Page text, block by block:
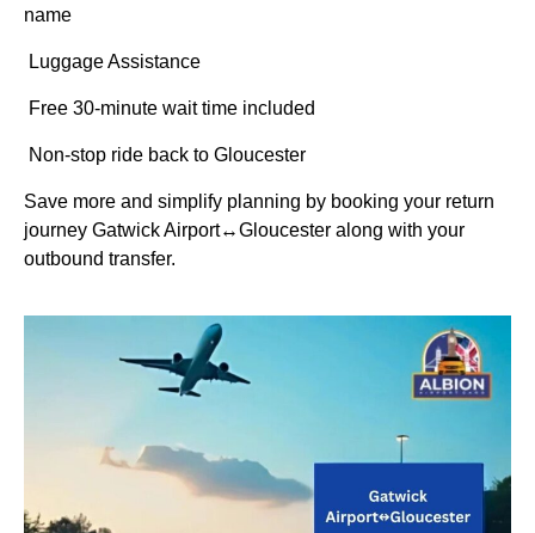
name
Luggage Assistance
Free 30-minute wait time included
Non-stop ride back to Gloucester
Save more and simplify planning by booking your return
journey Gatwick Airport↔Gloucester along with your
outbound transfer.